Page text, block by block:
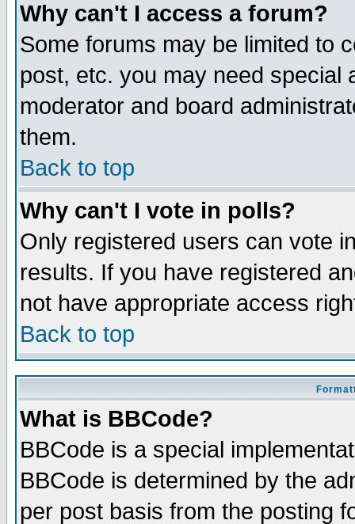
Why can't I access a forum?
Some forums may be limited to
post, etc. you may need special
moderator and board
them.
Back to top
Why can't I vote in polls?
Only registered users can vote
results. If you have registered
not have appropriate access
Back to top
What is BBCode?
BBCode is a special
BBCode is determined by the
per post basis from the posting